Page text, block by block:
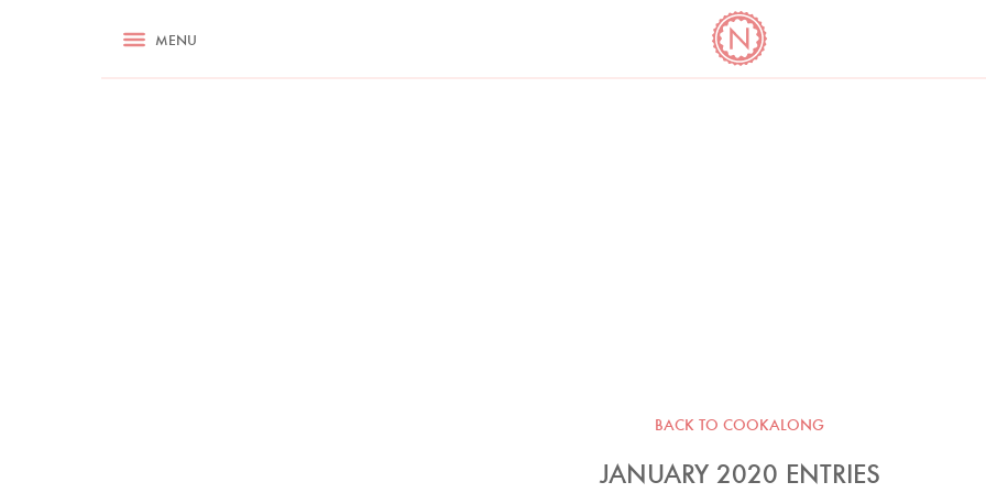
RECIPES ASK NIGELLA.COM COOKBOOK CORNER
MENU
BACK TO COOKALONG
JANUARY 2020 ENTRIES